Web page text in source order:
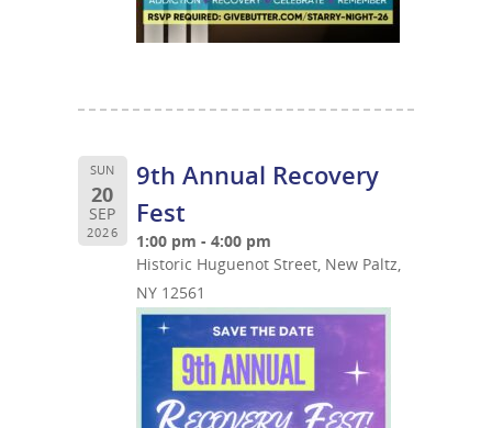
SUN
20
SEP
2026
9th Annual Recovery
Fest
1:00 pm - 4:00 pm
Historic Huguenot Street, New Paltz,
NY 12561